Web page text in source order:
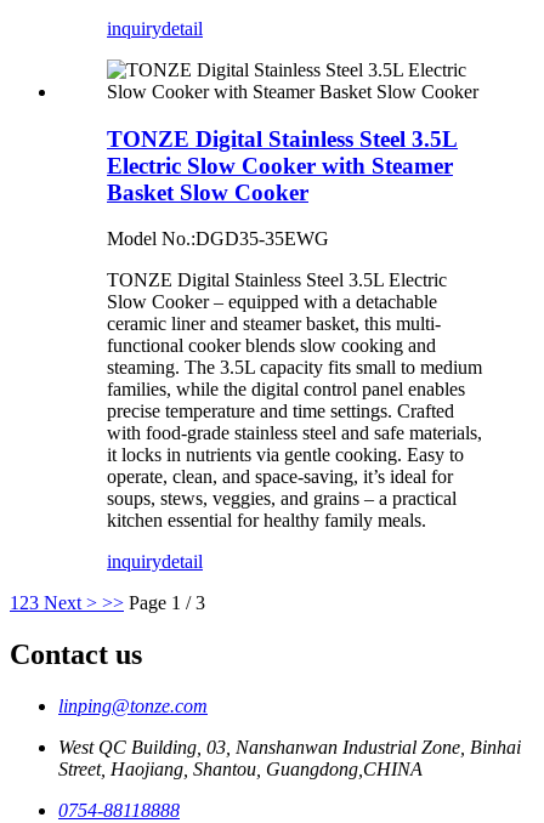
inquirydetail
TONZE Digital Stainless Steel 3.5L
Electric Slow Cooker with Steamer
Basket Slow Cooker
Model No.:DGD35-35EWG
TONZE Digital Stainless Steel 3.5L Electric
Slow Cooker – equipped with a detachable
ceramic liner and steamer basket, this multi-
functional cooker blends slow cooking and
steaming. The 3.5L capacity fits small to medium
families, while the digital control panel enables
precise temperature and time settings. Crafted
with food-grade stainless steel and safe materials,
it locks in nutrients via gentle cooking. Easy to
operate, clean, and space-saving, it’s ideal for
soups, stews, veggies, and grains – a practical
kitchen essential for healthy family meals.
inquirydetail
123 Next > >> Page 1 / 3
Contact us
linping@tonze.com
West QC Building, 03, Nanshanwan Industrial Zone, Binhai
Street, Haojiang, Shantou, Guangdong,CHINA
0754-88118888